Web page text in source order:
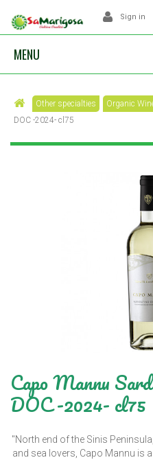
Sign in
MENU
Other specialties Organic
DOC -2024- cl75
Capo Mannu
DOC -2024- cl75
"North end of the Sinis
and sea lovers, Capo Mannu is